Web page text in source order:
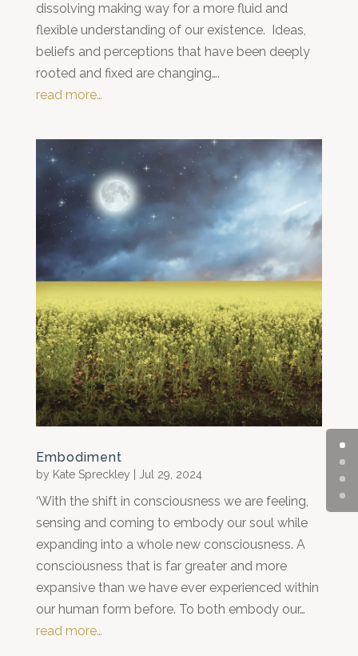
dissolving making way for a more fluid and
flexible understanding of our existence. Ideas,
beliefs and perceptions that have been deeply
rooted and fixed are changing….
read more…
Embodiment
by Kate Spreckley | Jul 29, 2024
‘With the shift in consciousness we are feeling,
sensing and coming to embody our soul while
expanding into a whole new consciousness. A
consciousness that is far greater and more
expansive than we have ever experienced within
our human form before. To both embody our…
read more…